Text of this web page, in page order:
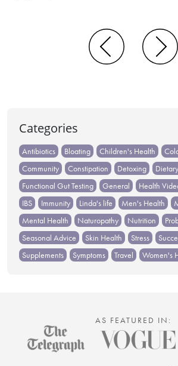
Categories
Antibiotics Bloating Children's Health
Community
Constipation Detoxing
Functional Gut Testing
General Health
IBS
Immunity Linda's life Men's Health
Mental Health
Naturopathy Nutrition
Seasonal Advice
Skin Health Stress
Supplements
Symptoms Travel Women's
AS FEATURED IN: